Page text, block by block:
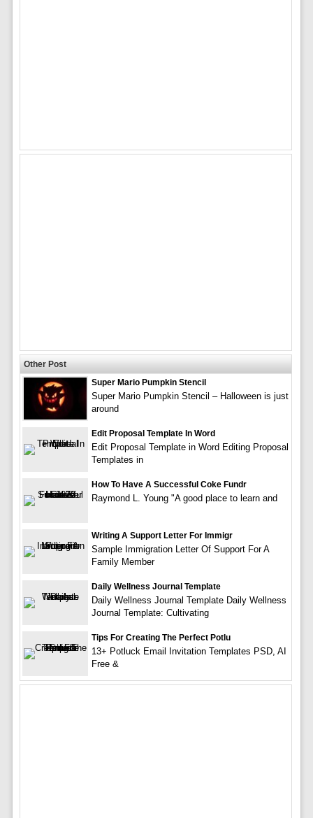
Other Post
Super Mario Pumpkin Stencil
Super Mario Pumpkin Stencil – Halloween is just
around
Edit Proposal Template In Word
Edit Proposal Template in Word Editing Proposal
Templates in
How To Have A Successful Coke Fundr
Raymond L. Young "A good place to learn and
Writing A Support Letter For Immigr
Sample Immigration Letter Of Support For A
Family Member
Daily Wellness Journal Template
Daily Wellness Journal Template Daily Wellness
Journal Template: Cultivating
Tips For Creating The Perfect Potlu
13+ Potluck Email Invitation Templates PSD, AI
Free &